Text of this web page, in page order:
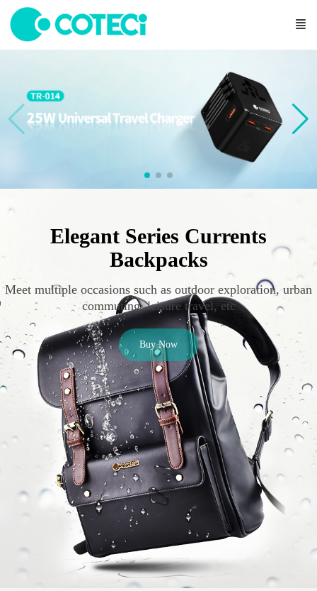
Elegant Series Currents
Backpacks
Meet multiple occasions such as outdoor exploration, urban
commuting, leisure travel, etc
Buy Now